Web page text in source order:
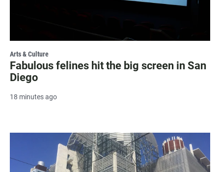
Arts & Culture
Fabulous felines hit the big screen in San
Diego
18 minutes ago